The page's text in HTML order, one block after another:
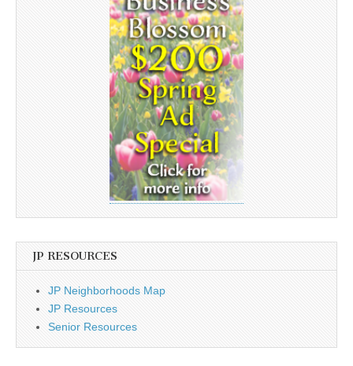
JP RESOURCES
JP Neighborhoods Map
JP Resources
Senior Resources